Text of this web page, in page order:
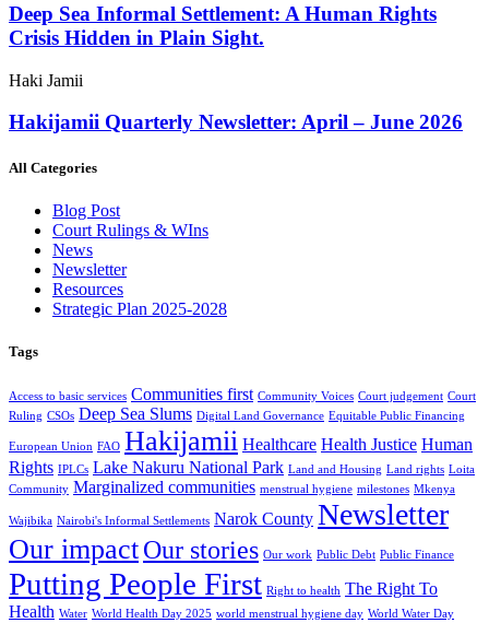
Deep Sea Informal Settlement: A Human Rights
Crisis Hidden in Plain Sight.
Haki Jamii
Hakijamii Quarterly Newsletter: April – June 2026
All Categories
Blog Post
Court Rulings & WIns
News
Newsletter
Resources
Strategic Plan 2025-2028
Tags
Access to basic services Communities first Community Voices Court judgement Court
Ruling CSOs Deep Sea Slums Digital Land Governance Equitable Public Financing
European Union FAO Hakijamii Healthcare Health Justice Human
Rights IPLCs Lake Nakuru National Park Land and Housing Land rights Loita
Community Marginalized communities menstrual hygiene milestones Mkenya
Wajibika Nairobi's Informal Settlements Narok County Newsletter
Our impactOur stories Our work Public Debt Public Finance
Putting People First Right to health The Right To
Health Water World Health Day 2025 world menstrual hygiene day World Water Day